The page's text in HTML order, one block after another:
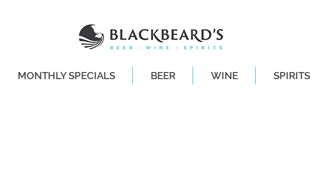
MONTHLY SPECIALS BEER WINE SPIRITS